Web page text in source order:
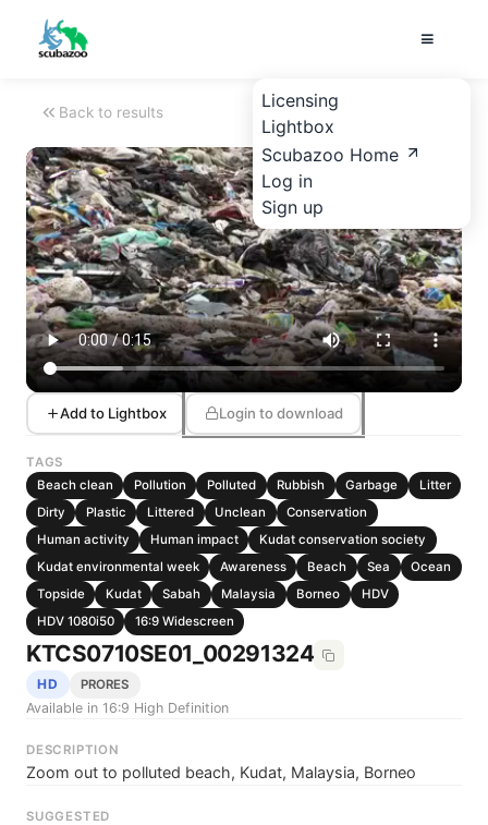
Licensing
Lightbox
Scubazoo Home
Log in
Sign up
Back to results
Add to Lightbox Login to download
TAGS
Beach clean
Pollution Polluted Rubbish Garbage
Litter
Dirty
Plastic Littered Unclean
Conservation
Human activity
Human impact
Kudat conservation society
Kudat environmental week
Awareness Beach Sea
Ocean
Topside
Kudat Sabah Malaysia Borneo
HDV
HDV 1080i50
16:9 Widescreen
KTCS0710SE01_00291324
HD PRORES
Available in 16:9 High Definition
DESCRIPTION
Zoom out to polluted beach, Kudat, Malaysia, Borneo
SUGGESTED